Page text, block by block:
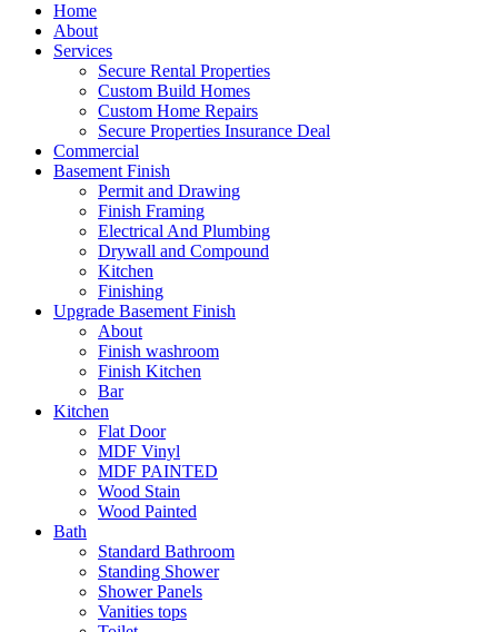
Home
About
Services
Secure Rental Properties
Custom Build Homes
Custom Home Repairs
Secure Properties Insurance Deal
Commercial
Basement Finish
Permit and Drawing
Finish Framing
Electrical And Plumbing
Drywall and Compound
Kitchen
Finishing
Upgrade Basement Finish
About
Finish washroom
Finish Kitchen
Bar
Kitchen
Flat Door
MDF Vinyl
MDF PAINTED
Wood Stain
Wood Painted
Bath
Standard Bathroom
Standing Shower
Shower Panels
Vanities tops